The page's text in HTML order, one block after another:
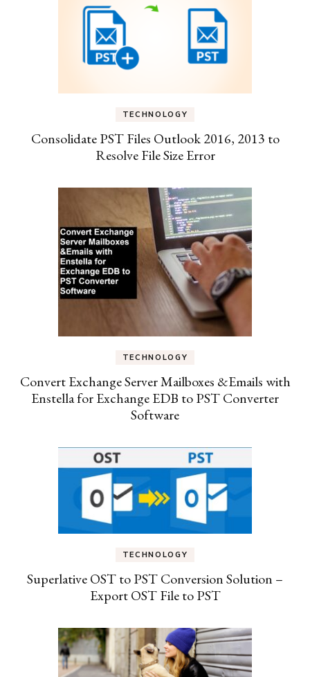
TECHNOLOGY
Consolidate PST Files Outlook 2016, 2013 to
Resolve File Size Error
TECHNOLOGY
Convert Exchange Server Mailboxes &Emails with
Enstella for Exchange EDB to PST Converter
Software
TECHNOLOGY
Superlative OST to PST Conversion Solution –
Export OST File to PST